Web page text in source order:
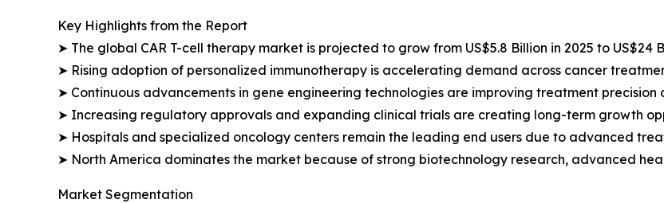
Key Highlights from the Report
➤ The global CAR T-cell therapy market is projected to grow from US$5.8 Billion in 2025 to US$24
➤ Rising adoption of personalized immunotherapy is accelerating demand across cancer
➤ Continuous advancements in gene engineering technologies are improving treatment precision
➤ Increasing regulatory approvals and expanding clinical trials are creating long-term growth
➤ Hospitals and specialized oncology centers remain the leading end users due to advanced
➤ North America dominates the market because of strong biotechnology research, advanced
Market Segmentation